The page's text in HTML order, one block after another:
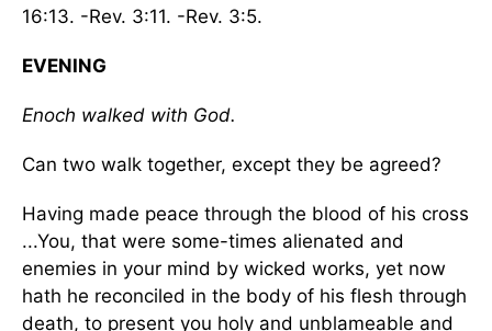
16:13. -Rev. 3:11. -Rev. 3:5.
EVENING
Enoch walked with God.
Can two walk together, except they be agreed?
Having made peace through the blood of his cross
...You, that were some-times alienated and
enemies in your mind by wicked works, yet now
hath he reconciled in the body of his flesh through
death, to present you holy and unblameable and